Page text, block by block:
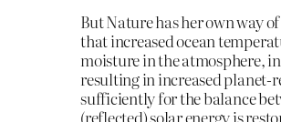
But Nature has her own way
that increased ocean
moisture in the atmosphere,
resulting in increased
sufficiently for the balance
(reflected) solar energy is